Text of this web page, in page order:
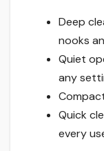
Deep
nooks
Quiet
any
Quick
every